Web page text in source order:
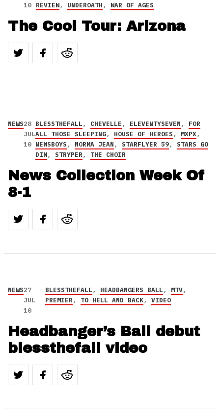
10 REVIEW, UNDEROATH, WAR OF AGES
The Cool Tour: Arizona
NEWS28
JUL
10
BLESSTHEFALL, CHEVELLE, ELEVENTYSEVEN, FOR
ALL THOSE SLEEPING, HOUSE OF HEROES, MXPX,
NEWSBOYS, NORMA JEAN, STARFLYER 59, STARS GO
DIM, STRYPER, THE CHOIR
News Collection Week Of
8-1
NEWS27
JUL
10
BLESSTHEFALL, HEADBANGERS BALL, MTV,
PREMIER, TO HELL AND BACK,VIDEO
Headbanger’s Ball debut
blessthefall video